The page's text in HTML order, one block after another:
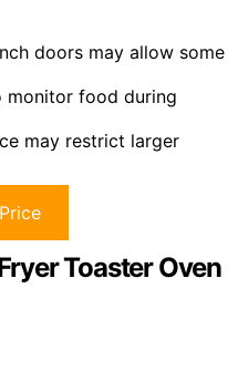
doors may allow some
monitor food during
may restrict larger
Toaster Oven